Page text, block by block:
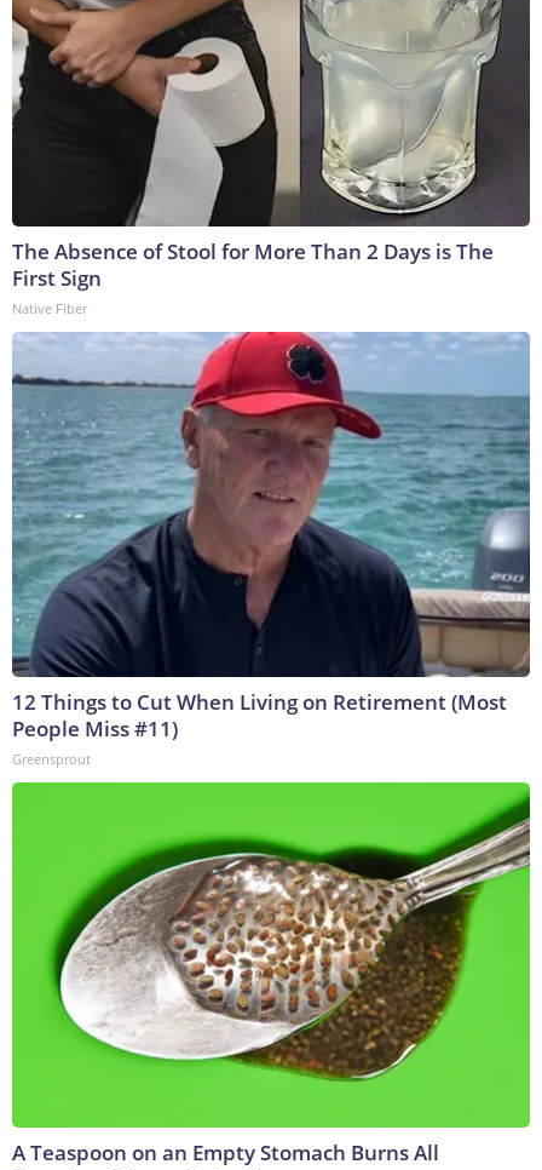
The Absence of Stool for More Than 2 Days is The
First Sign
Native Fiber
12 Things to Cut When Living on Retirement (Most
People Miss #11)
Greensprout
A Teaspoon on an Empty Stomach Burns All